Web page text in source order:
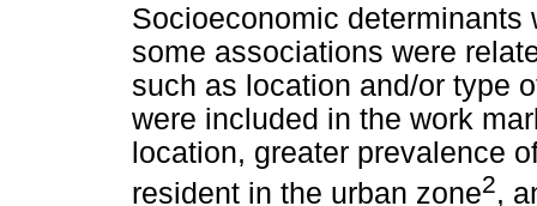
Socioeconomic
some associations were
such as location and/or type
were included in the work
location, greater prevalence
resident in the urban zone2,